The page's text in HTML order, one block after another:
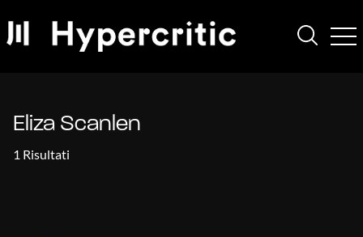
Eliza Scanlen
1 Risultati